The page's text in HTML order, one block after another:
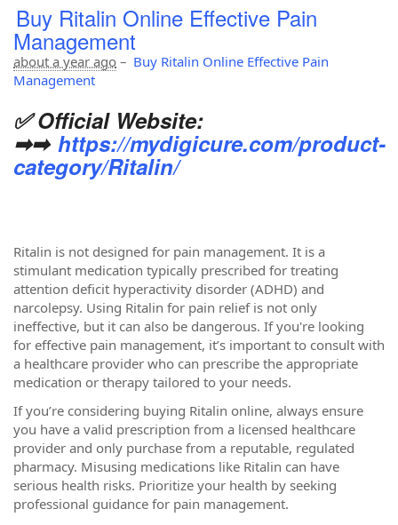
Buy Ritalin Online Effective Pain
Management
about a year ago – Buy Ritalin Online Effective Pain
Management
✅ Official Website:
➡➡ https://mydigicure.com/product-
category/Ritalin/
Ritalin is not designed for pain management. It is a
stimulant medication typically prescribed for treating
attention deficit hyperactivity disorder (ADHD) and
narcolepsy. Using Ritalin for pain relief is not only
ineffective, but it can also be dangerous. If you're looking
for effective pain management, it’s important to consult with
a healthcare provider who can prescribe the appropriate
medication or therapy tailored to your needs.
If you’re considering buying Ritalin online, always ensure
you have a valid prescription from a licensed healthcare
provider and only purchase from a reputable, regulated
pharmacy. Misusing medications like Ritalin can have
serious health risks. Prioritize your health by seeking
professional guidance for pain management.